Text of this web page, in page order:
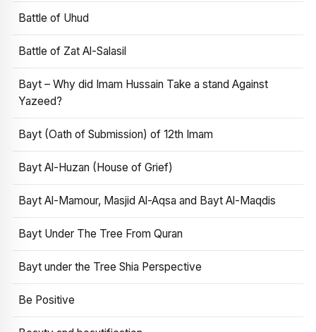
Battle of Uhud
Battle of Zat Al-Salasil
Bayt – Why did Imam Hussain Take a stand Against
Yazeed?
Bayt (Oath of Submission) of 12th Imam
Bayt Al-Huzan (House of Grief)
Bayt Al-Mamour, Masjid Al-Aqsa and Bayt Al-Maqdis
Bayt Under The Tree From Quran
Bayt under the Tree Shia Perspective
Be Positive